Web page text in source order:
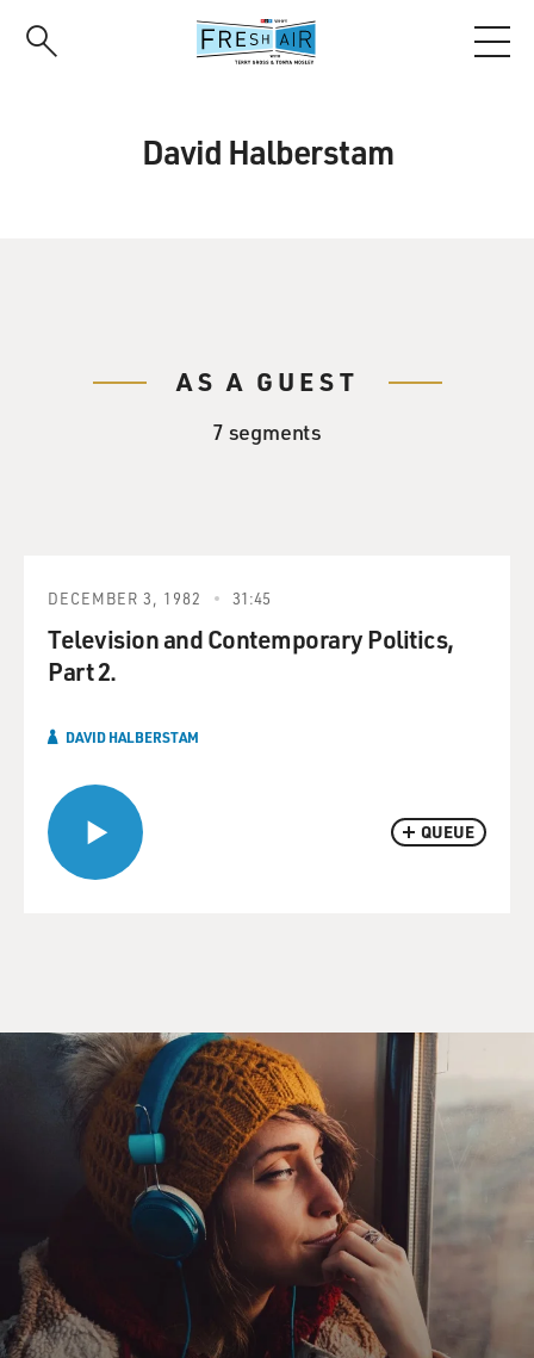
David Halberstam
AS A GUEST
7 segments
QUEUE
DECEMBER 3, 1982 31:45
Television and Contemporary Politics,
Part 2.
DAVID HALBERSTAM